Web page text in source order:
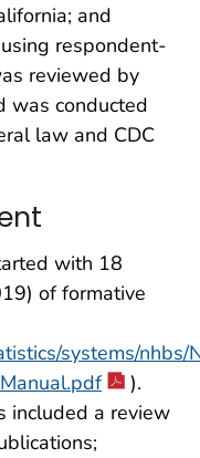
and
respondent-
reviewed by
was conducted
law and CDC
with 18
of formative
systems/nhbs/
).
included a review